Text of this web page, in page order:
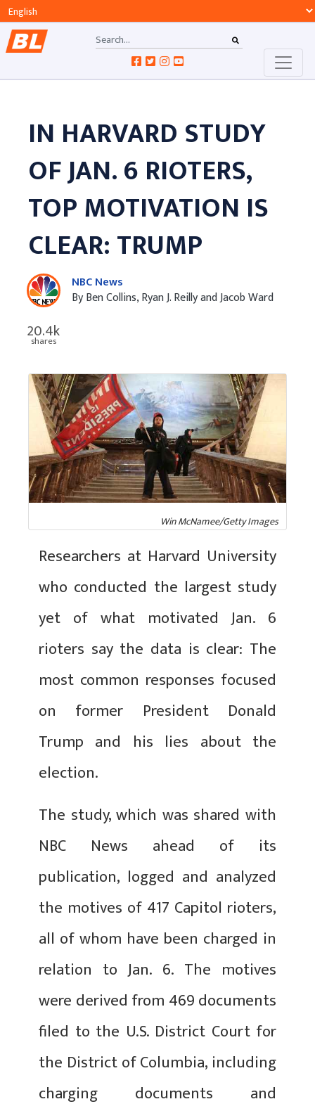
IN HARVARD STUDY
OF JAN. 6 RIOTERS,
TOP MOTIVATION IS
CLEAR: TRUMP
NBC News
By Ben Collins, Ryan J. Reilly and Jacob Ward
20.4k
shares
Win McNamee/Getty Images
Researchers at Harvard University
who conducted the largest study
yet of what motivated Jan. 6
rioters say the data is clear: The
most common responses focused
on former President Donald
Trump and his lies about the
election.
The study, which was shared with
NBC News ahead of its
publication, logged and analyzed
the motives of 417 Capitol rioters,
all of whom have been charged in
relation to Jan. 6. The motives
were derived from 469 documents
filed to the U.S. District Court for
the District of Columbia, including
charging documents and